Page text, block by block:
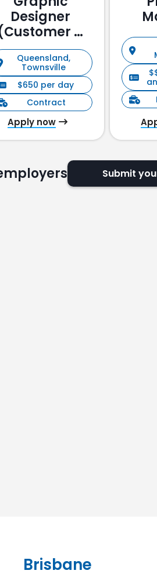
Designer
&
Stakeholder
Queensland,
Townsville
$650 per day
Contract
Apply now
Submit
Brisbane